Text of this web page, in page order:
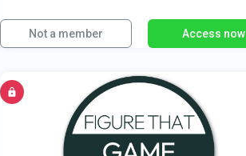
Not a member Access now